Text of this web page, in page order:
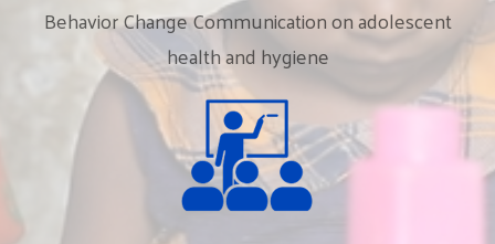
BehaviorChangeCommunicationonadolescent
healthand hygiene